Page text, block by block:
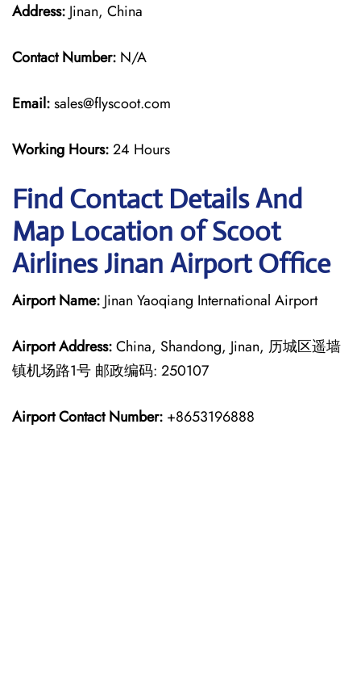
Address: Jinan, China
Contact Number: N/A
Email:sales@flyscoot.com
Working Hours:24 Hours
Find Contact Details And
Map Location of Scoot
Airlines Jinan Airport Office
Airport Name: Jinan Yaoqiang International Airport
Airport Address:China, Shandong, Jinan, 历城区遥墙
镇机场路1号 邮政编码: 250107
Airport Contact Number: +8653196888